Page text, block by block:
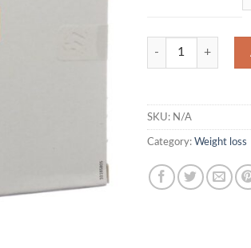
Quantity
SKU: N/A
Category: Weight loss